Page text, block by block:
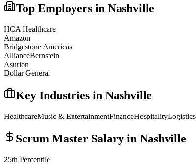
Top Employers in Nashville
HCA Healthcare
Amazon
Bridgestone Americas
AllianceBernstein
Asurion
Dollar General
Key Industries in Nashville
HealthcareMusic & EntertainmentFinanceHospitalityLogistics
Scrum Master Salary in Nashville
25th Percentile